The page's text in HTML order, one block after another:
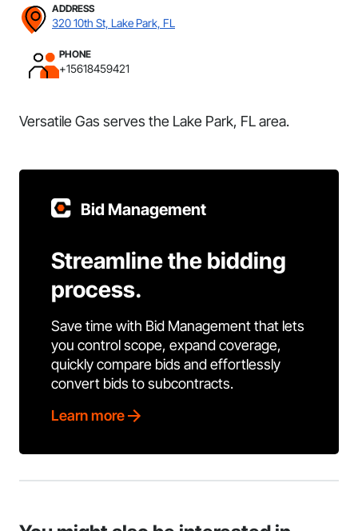
ADDRESS
320 10th St, Lake Park, FL
PHONE
+15618459421
Versatile Gas serves the Lake Park, FL area.
Bid Management
Streamline the bidding
process.
Save time with Bid Management that lets
you control scope, expand coverage,
quickly compare bids and effortlessly
convert bids to subcontracts.
Learn more